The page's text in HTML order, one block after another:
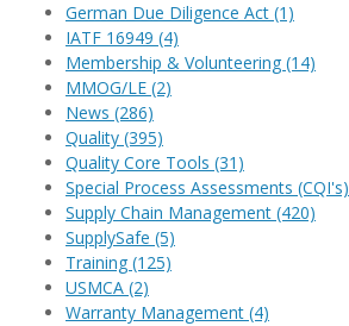
German Due Diligence Act (1)
IATF 16949 (4)
Membership & Volunteering (14)
MMOG/LE (2)
News (286)
Quality (395)
Quality Core Tools (31)
Special Process Assessments (CQI's)
Supply Chain Management (420)
SupplySafe (5)
Training (125)
USMCA (2)
Warranty Management (4)